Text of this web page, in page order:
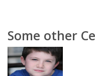
Some other